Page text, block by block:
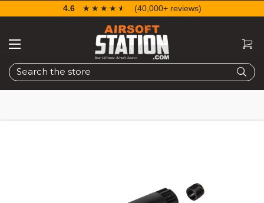
Search
4.6 ☆☆☆☆☆
★★★★★ (40,000+ reviews)